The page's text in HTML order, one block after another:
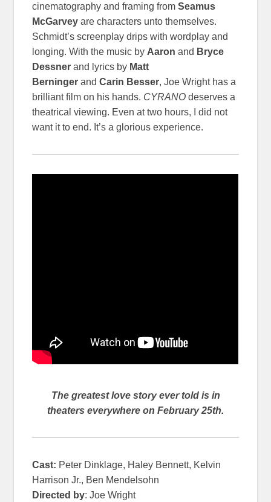
cinematography and framing fromSeamus
McGarvey are characters unto themselves.
Schmidt’s screenplay drips with wordplay and
longing. With the music by Aaron and Bryce
Dessner and lyrics by Matt
Berninger andCarin Besser, Joe Wright has a
brilliant film on his hands. CYRANOdeserves a
theatrical viewing. Even at two hours, I did not
want it to end. It’s a glorious experience.
The greatest love story ever told is in
theaters everywhere on February 25th.
Cast: Peter Dinklage, Haley Bennett, Kelvin
Harrison Jr., Ben Mendelsohn
Directed by: Joe Wright